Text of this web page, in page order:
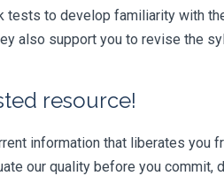
to develop familiarity with
also support you to revise the
resource!
information that liberates
our quality before you